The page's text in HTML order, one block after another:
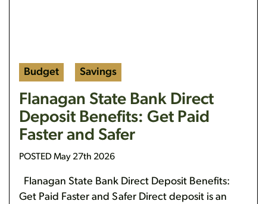
Budget Savings
Flanagan State Bank Direct
Deposit Benefits: Get Paid
Faster and Safer
POSTED May 27th 2026
Flanagan State Bank Direct Deposit Benefits:
Get Paid Faster and Safer Direct deposit is an